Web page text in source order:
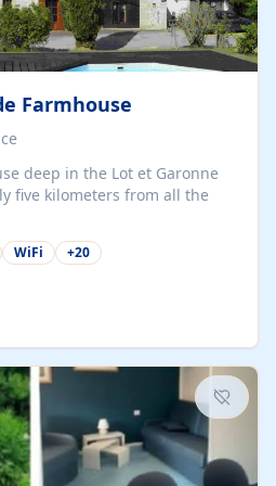
Farmhouse
deep in the Lot et Garonne
five kilometers from all the
WiFi +20